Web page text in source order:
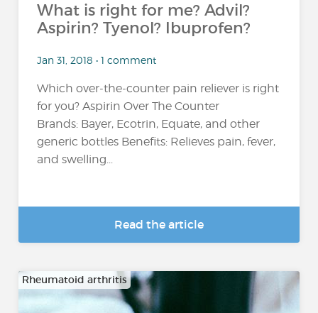
What is right for me? Advil?
Aspirin? Tyenol? Ibuprofen?
Jan 31, 2018 • 1 comment
Which over-the-counter pain reliever is right
for you? Aspirin Over The Counter
Brands: Bayer, Ecotrin, Equate, and other
generic bottles Benefits: Relieves pain, fever,
and swelling...
Read the article
Rheumatoid arthritis